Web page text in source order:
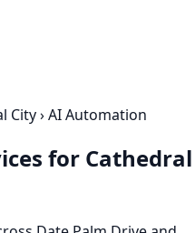
City › AI Automation
for Cathedral